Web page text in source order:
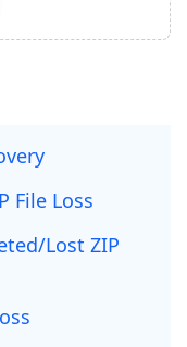
File Loss
Lost ZIP